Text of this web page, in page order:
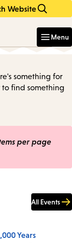
Website
Menu
something for
to find something
per page
All Events
Years